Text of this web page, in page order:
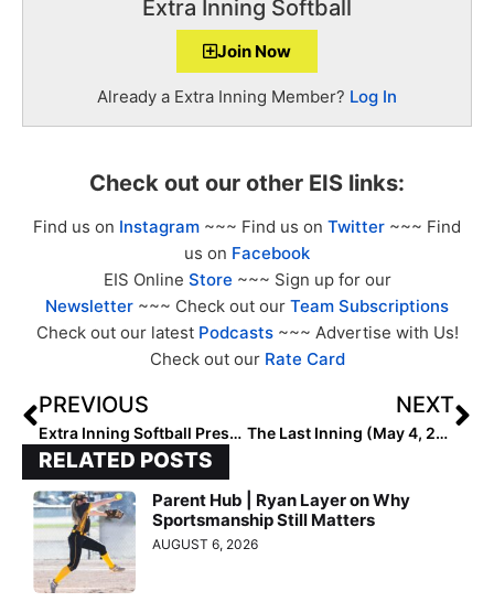
Extra Inning Softball
Join Now
Already a Extra Inning Member? Log In
Check out our other EIS links:
Find us on Instagram ~~~ Find us on Twitter ~~~ Find
us on Facebook
EIS Online Store ~~~ Sign up for our
Newsletter ~~~ Check out our Team Subscriptions
Check out our latest Podcasts~~~ Advertise with Us!
Check out our Rate Card
PREVIOUS
Extra Inning Softball Preseason 16U Coaches’ Rankings (May 4, 2023)
NEXT
The Last Inning (May 4, 2023): Spotlighting Golden State Prospect Grace Peffley, Upcoming Tourney, ‘Since U Been Gone’ & May The 4th
RELATED POSTS
Parent Hub | Ryan Layer on Why
Sportsmanship Still Matters
AUGUST 6, 2026